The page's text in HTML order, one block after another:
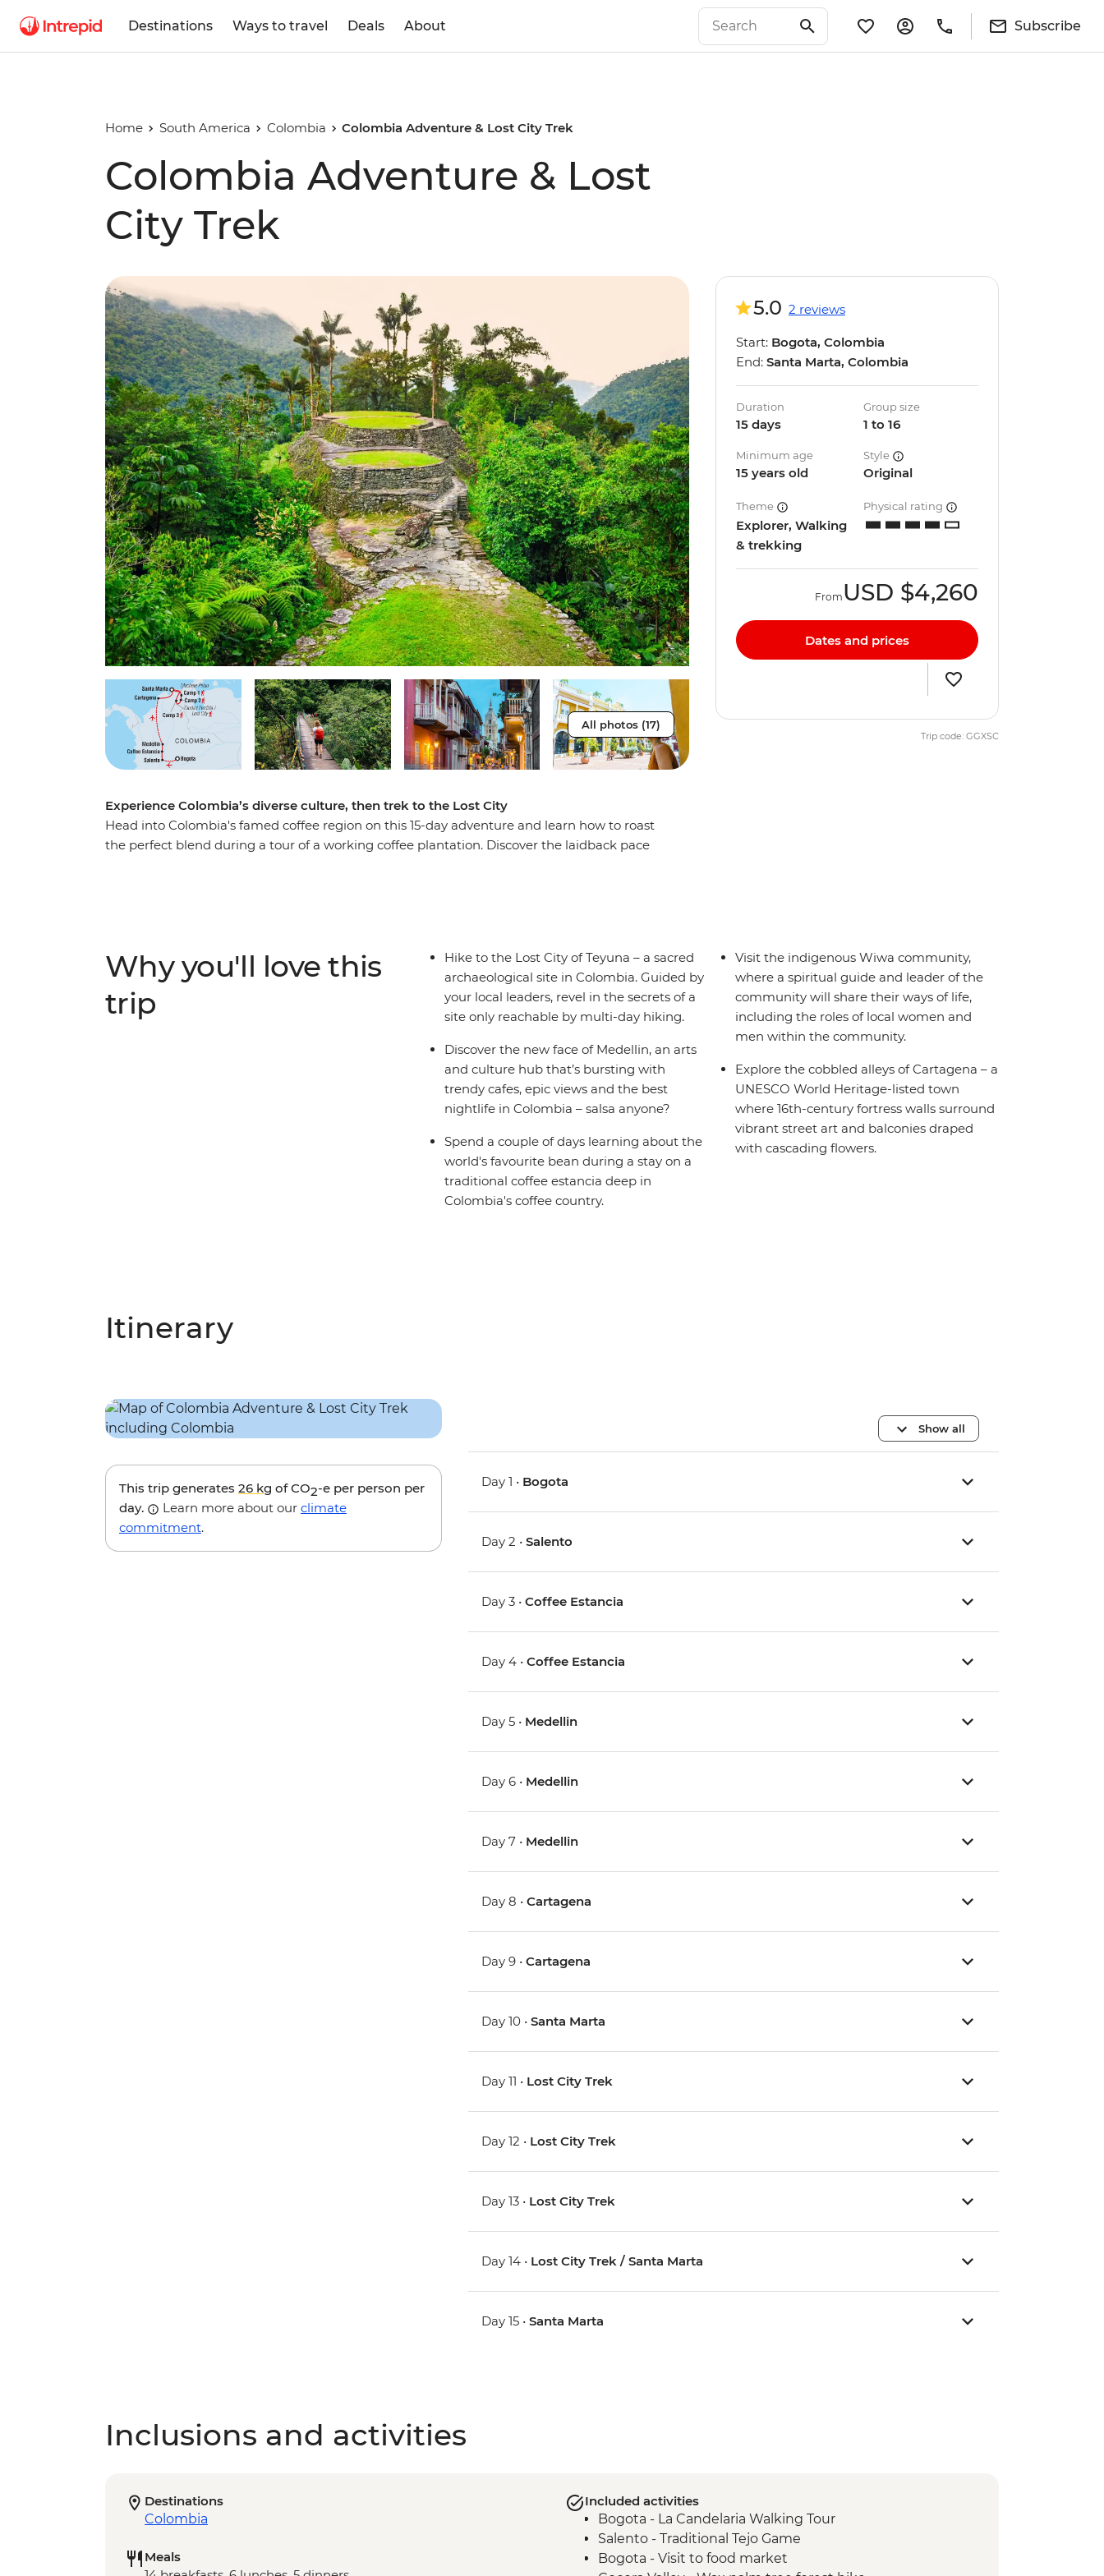
Destinations Ways to travel Deals About Subscribe
Home South America Colombia Colombia Adventure & Lost City Trek
Colombia Adventure & Lost
City Trek
All photos (17)
Experience Colombia’s diverse culture, then trek to the Lost City
Head into Colombia's famed coffee region on this 15-day adventure and learn how to roast
the perfect blend during a tour of a working coffee plantation. Discover the laidback pace
modern life and spend four days hiking through rainforest and jungle to this sacred site.
5.0 2 reviews
Start: Bogota, Colombia
End: Santa Marta, Colombia
Duration
15 days
Group size
1 to 16
Minimum age
15 years old
Style
Original
Theme
Explorer, Walking
& trekking
Physical rating
From USD $4,260
Dates and prices
Trip code: GGXSC
Why you'll love this
trip
Hike to the Lost City of Teyuna – a sacred
archaeological site in Colombia. Guided by
your local leaders, revel in the secrets of a
site only reachable by multi-day hiking.
Discover the new face of Medellin, an arts
and culture hub that’s bursting with
trendy cafes, epic views and the best
nightlife in Colombia – salsa anyone?
Spend a couple of days learning about the
world's favourite bean during a stay on a
traditional coffee estancia deep in
Colombia's coffee country.
Visit the indigenous Wiwa community,
where a spiritual guide and leader of the
community will share their ways of life,
including the roles of local women and
men within the community.
Explore the cobbled alleys of Cartagena – a
UNESCO World Heritage-listed town
where 16th-century fortress walls surround
vibrant street art and balconies draped
with cascading flowers.
Itinerary
This trip generates 26 kg of CO2-e per person per
day.
Learn more about our climate
commitment.
Show all
Day 1 • Bogota
Day 2 •Salento
Day 3 •Coffee Estancia
Day 4 •Coffee Estancia
Day 5 • Medellin
Day 6 • Medellin
Day 7 • Medellin
Day 8 •Cartagena
Day 9 •Cartagena
Day 10 •Santa Marta
Day 11 • Lost City Trek
Day 12 • Lost City Trek
Day 13 • Lost City Trek
Day 14 • Lost City Trek / Santa Marta
Day 15 •Santa Marta
Inclusions and activities
Destinations
Colombia
Meals
Included activities
Bogota - La Candelaria Walking Tour
Salento - Traditional Tejo Game
Bogota - Visit to food market